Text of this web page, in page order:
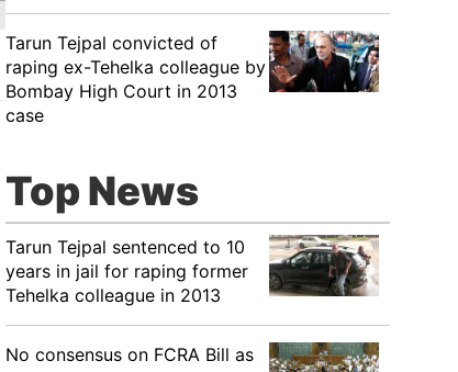
Tarun Tejpal convicted of
raping ex-Tehelka colleague by
Bombay High Court in 2013
case
Top News
Tarun Tejpal sentenced to 10
years in jail for raping former
Tehelka colleague in 2013
No consensus on FCRA Bill as